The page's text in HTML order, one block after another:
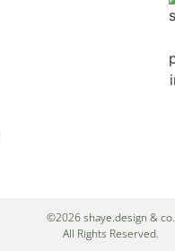
©2026 shaye.design & co.
All Rights Reserved.